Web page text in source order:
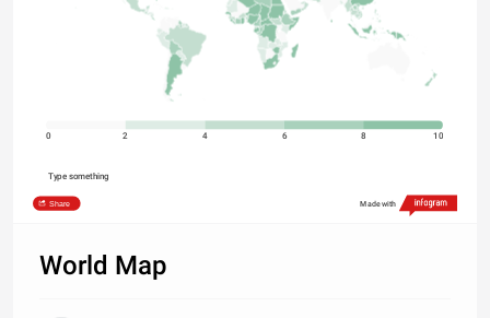
0 2 4 6 8 10
Type something
Share Made with
World Map